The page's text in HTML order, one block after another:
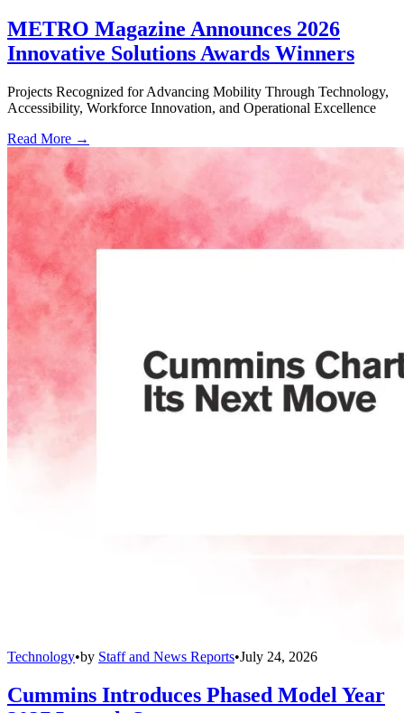
METRO Magazine Announces 2026
Innovative Solutions Awards Winners
Projects Recognized for Advancing Mobility Through Technology,
Accessibility, Workforce Innovation, and Operational Excellence
Read More →
Technology•by Staff and News Reports•July 24, 2026
Cummins Introduces Phased Model Year